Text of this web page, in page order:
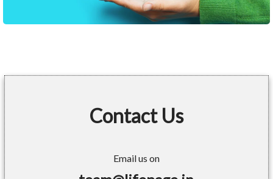
Contact Us
Email us on